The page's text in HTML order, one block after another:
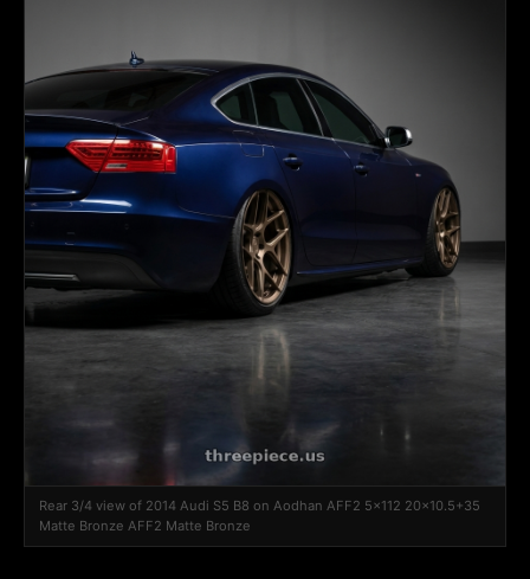
Rear 3/4 view of 2014 Audi S5 B8 on Aodhan AFF2 5x112 20x10.5+35
Matte Bronze AFF2 Matte Bronze